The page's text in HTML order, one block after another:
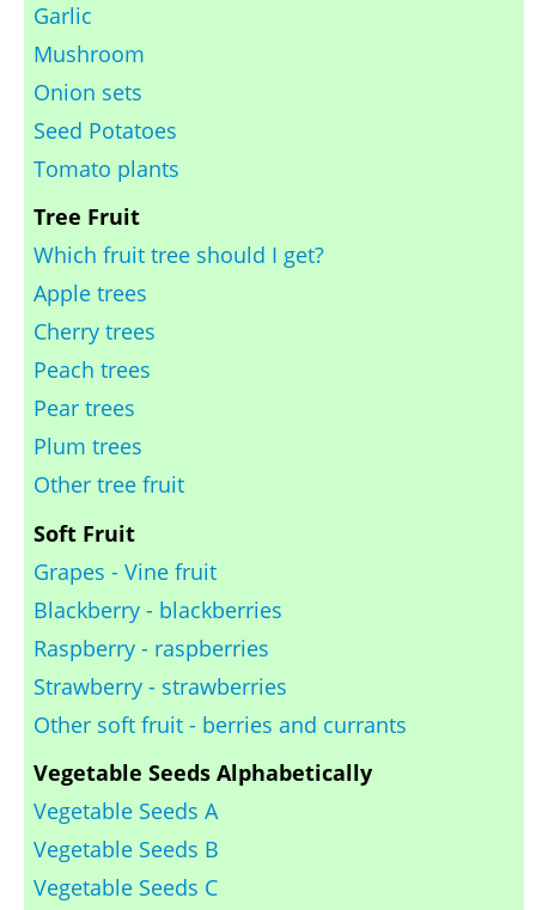
Garlic
Mushroom
Onion sets
Seed Potatoes
Tomato plants
Tree Fruit
Which fruit tree should I get?
Apple trees
Cherry trees
Peach trees
Pear trees
Plum trees
Other tree fruit
Soft Fruit
Grapes - Vine fruit
Blackberry - blackberries
Raspberry - raspberries
Strawberry - strawberries
Other soft fruit - berries and currants
Vegetable Seeds Alphabetically
Vegetable Seeds A
Vegetable Seeds B
Vegetable Seeds C